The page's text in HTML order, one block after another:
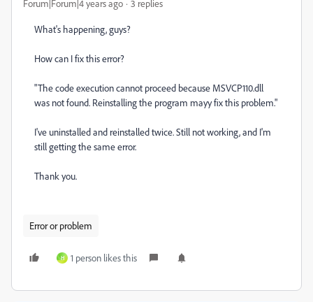
Forum|Forum|4 years ago 3 replies
What's happening, guys?
How can I fix this error?
"The code execution cannot proceed because MSVCP110.dll
was not found. Reinstalling the program mayy fix this problem."
I've uninstalled and reinstalled twice. Still not working, and I'm
still getting the same error.
Thank you.
Error or problem
H 1 person likes this